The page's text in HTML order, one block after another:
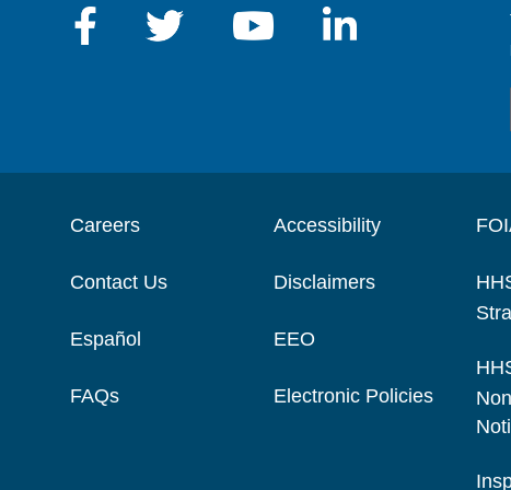
Careers
Contact Us
Español
FAQs
Accessibility
Disclaimers
EEO
Electronic Policies